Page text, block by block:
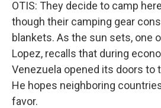
OTIS: They decide to camp
though their camping gear
blankets. As the sun sets, one
Lopez, recalls that during
Venezuela opened its doors to
He hopes neighboring
favor.